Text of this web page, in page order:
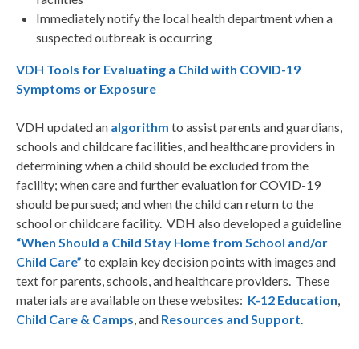
Immediately notify the local health department when a
suspected outbreak is occurring
VDH Tools for Evaluating a Child with COVID-19
Symptoms or Exposure
VDH updated an algorithm to assist parents and guardians,
schools and childcare facilities, and healthcare providers in
determining when a child should be excluded from the
facility; when care and further evaluation for COVID-19
should be pursued; and when the child can return to the
school or childcare facility. VDH also developed a guideline
“When Should a Child Stay Home from School and/or
Child Care” to explain key decision points with images and
text for parents, schools, and healthcare providers. These
materials are available on these websites: K-12 Education,
Child Care & Camps, and Resources and Support.